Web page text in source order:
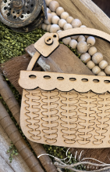
Approx.
9" tall x 6.7" wide
Our craft kits have been